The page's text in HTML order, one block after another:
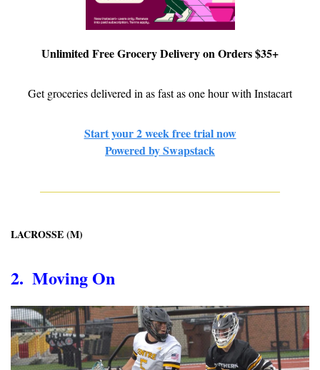
Unlimited Free Grocery Delivery on Orders $35+
Get groceries delivered in as fast as one hour with Instacart
Start your 2 week free trial now
Powered by Swapstack
LACROSSE (M)
2.  Moving On